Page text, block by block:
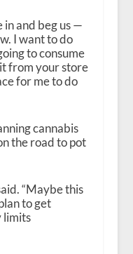
in and beg us —
I want to do
to consume
from your store
for me to do
cannabis
the road to pot
“Maybe this
to get
limits